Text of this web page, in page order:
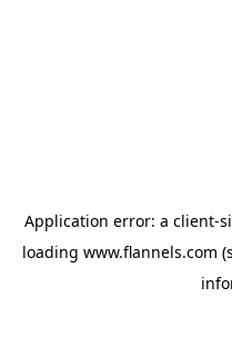
Application error: a client-
loading www.flannels.com